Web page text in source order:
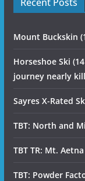
Mount Buckskin
Horseshoe Ski
journey nearly
Sayres X-Rated
TBT: North and
TBT TR: Mt.
TBT: Powder